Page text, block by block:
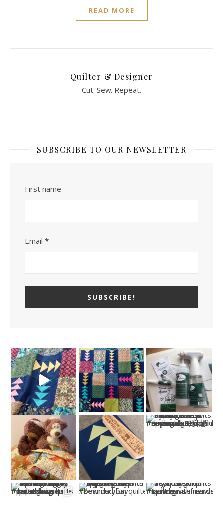
READ MORE
Quilter & Designer
Cut. Sew. Repeat.
SUBSCRIBE TO OUR NEWSLETTER
First name
Email *